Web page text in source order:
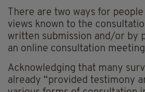
There are two ways for
views known to the
written submission and/or by
an online consultation
Acknowledging that many
already “provided testimony